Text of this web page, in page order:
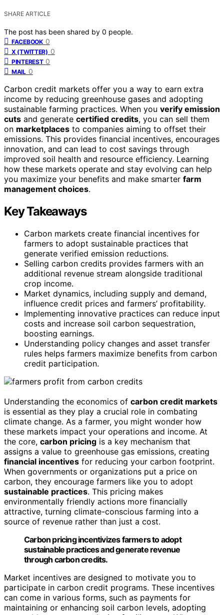
SHARE ARTICLE
The post has been shared by 0 people.
FACEBOOK 0
X (TWITTER) 0
PINTEREST 0
MAIL 0
Carbon credit markets offer you a way to earn extra
income by reducing greenhouse gases and adopting
sustainable farming practices. When you verify emission
cuts and generate certified credits, you can sell them
on marketplaces to companies aiming to offset their
emissions. This provides financial incentives, encourages
innovation, and can lead to cost savings through
improved soil health and resource efficiency. Learning
how these markets operate and stay evolving can help
you maximize your benefits and make smarter farm
management choices.
Key Takeaways
Carbon markets create financial incentives for
farmers to adopt sustainable practices that
generate verified emission reductions.
Selling carbon credits provides farmers with an
additional revenue stream alongside traditional
crop income.
Market dynamics, including supply and demand,
influence credit prices and farmers’ profitability.
Implementing innovative practices can reduce input
costs and increase soil carbon sequestration,
boosting earnings.
Understanding policy changes and asset transfer
rules helps farmers maximize benefits from carbon
credit participation.
Understanding the economics of carbon credit markets
is essential as they play a crucial role in combating
climate change. As a farmer, you might wonder how
these markets impact your operations and income. At
the core, carbon pricing is a key mechanism that
assigns a value to greenhouse gas emissions, creating
financial incentives for reducing your carbon footprint.
When governments or organizations put a price on
carbon, they encourage farmers like you to adopt
sustainable practices. This pricing makes
environmentally friendly actions more financially
attractive, turning climate-conscious farming into a
source of revenue rather than just a cost.
Carbon pricing incentivizes farmers to adopt
sustainable practices and generate revenue
through carbon credits.
Market incentives are designed to motivate you to
participate in carbon credit programs. These incentives
can come in various forms, such as payments for
maintaining or enhancing soil carbon levels, adopting